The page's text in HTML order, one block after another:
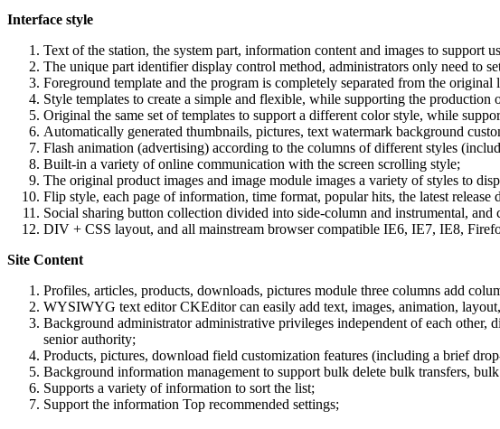
Interface style
Text of the station, the system part, information content and images to support
The unique part identifier display control method, administrators only need to
Foreground template and the program is completely separated from the
Style templates to create a simple and flexible, while supporting the
Original the same set of templates to support a different color style, while
Automatically generated thumbnails, pictures, text watermark background
Flash animation (advertising) according to the columns of different styles
Built-in a variety of online communication with the screen scrolling style;
The original product images and image module images a variety of styles to
Flip style, each page of information, time format, popular hits, the latest
Social sharing button collection divided into side-column and instrumental, and
DIV + CSS layout, and all mainstream browser compatible IE6, IE7, IE8,
Site Content
Profiles, articles, products, downloads, pictures module three columns add
WYSIWYG text editor CKEditor can easily add text, images, animation,
Background administrator administrative privileges independent of each other,
senior authority;
Products, pictures, download field customization features (including a brief
Background information management to support bulk delete bulk transfers,
Supports a variety of information to sort the list;
Support the information Top recommended settings;